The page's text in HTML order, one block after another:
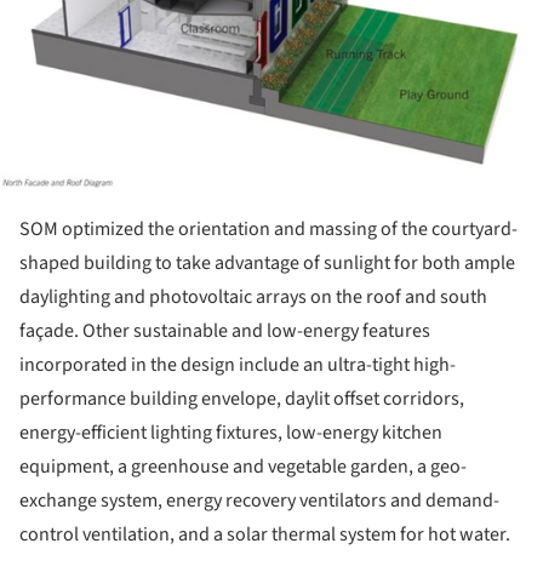
SOM optimized the orientation and massing of the courtyard-
shaped building to take advantage of sunlight for both ample
daylighting and photovoltaic arrays on the roof and south
façade. Other sustainable and low-energy features
incorporated in the design include an ultra-tight high-
performance building envelope, daylit offset corridors,
energy-efficient lighting fixtures, low-energy kitchen
equipment, a greenhouse and vegetable garden, a geo-
exchange system, energy recovery ventilators and demand-
control ventilation, and a solar thermal system for hot water.